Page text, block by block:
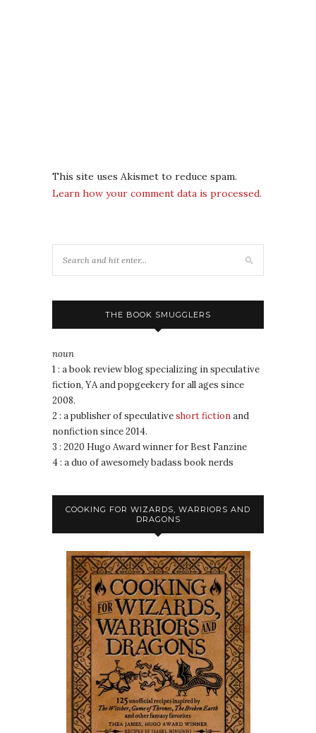
This site uses Akismet to reduce spam.
Learn how your comment data is processed.
THE BOOK SMUGGLERS
noun
1 : a book review blog specializing in speculative
fiction, YA and popgeekery for all ages since
2008.
2 : a publisher of speculativeshort fictionand
nonfiction since 2014.
3 : 2020 Hugo Award winner for Best Fanzine
4 : a duo of awesomely badass book nerds
COOKING FOR WIZARDS, WARRIORS AND
DRAGONS